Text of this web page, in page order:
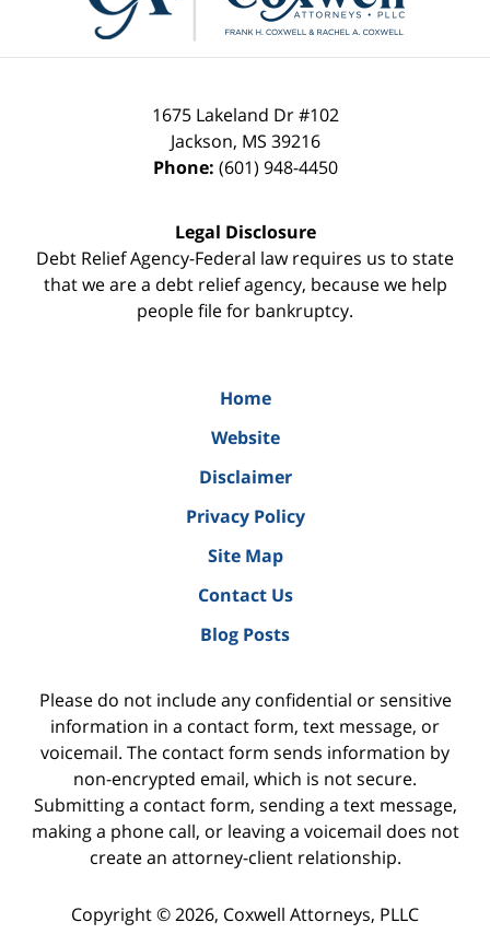
1675 Lakeland Dr #102
Jackson, MS 39216
Phone: (601) 948-4450
Legal Disclosure
Debt Relief Agency-Federal law requires us to state
that we are a debt relief agency, because we help
people file for bankruptcy.
Home
Website
Disclaimer
Privacy Policy
Site Map
Contact Us
Blog Posts
Please do not include any confidential or sensitive
information in a contact form, text message, or
voicemail. The contact form sends information by
non-encrypted email, which is not secure.
Submitting a contact form, sending a text message,
making a phone call, or leaving a voicemail does not
create an attorney-client relationship.
Copyright ©2026, Coxwell Attorneys, PLLC